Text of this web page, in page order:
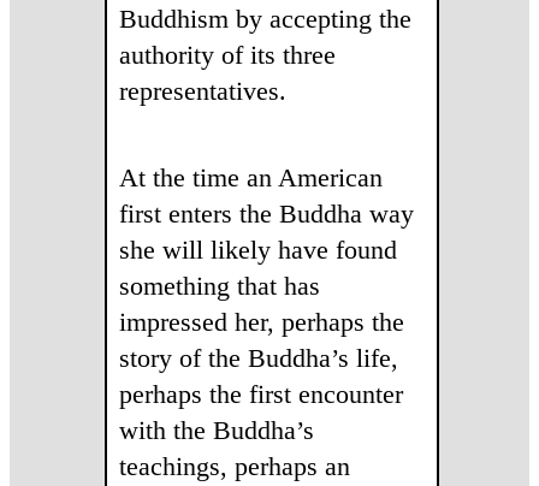
Buddhism by accepting the
authority of its three
representatives.
At the time an American
first enters the Buddha way
she will likely have found
something that has
impressed her, perhaps the
story of the Buddha’s life,
perhaps the first encounter
with the Buddha’s
teachings, perhaps an